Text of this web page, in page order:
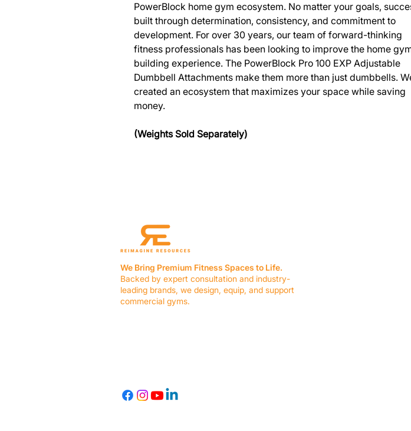
PowerBlock home gym ecosystem. No matter your goals,
built through determination, consistency, and commitment to
development. For over 30 years, our team of forward-thinking
fitness professionals has been looking to improve the home
building experience. The PowerBlock Pro 100 EXP Adjustable
Dumbbell Attachments make them more than just dumbbells.
created an ecosystem that maximizes your space while saving
money.
(Weights Sold Separately)
We Bring Premium Fitness Spaces to Life.
Backed by expert consultation and industry-
leading brands, we design, equip, and support
commercial gyms.